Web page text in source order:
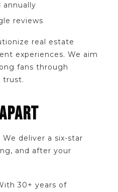
annually
reviews
real estate
experiences. We aim
fans through
trust.
We deliver a six-star
and after your
30+ years of